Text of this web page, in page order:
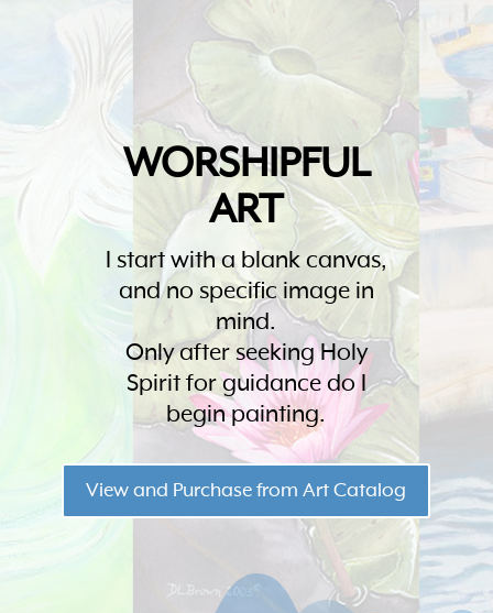
WORSHIPFUL
ART
I start with a blank canvas,
and no specific image in
mind.
Only after seeking Holy
Spirit for guidance do I
begin painting.
View and Purchase from Art Catalog